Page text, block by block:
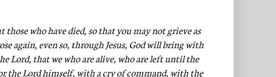
who have died, so that you may not grieve as
again, even so, through Jesus, God will bring with
Lord, that we who are alive, who are left until the
the Lord himself, with a cry of command, with the